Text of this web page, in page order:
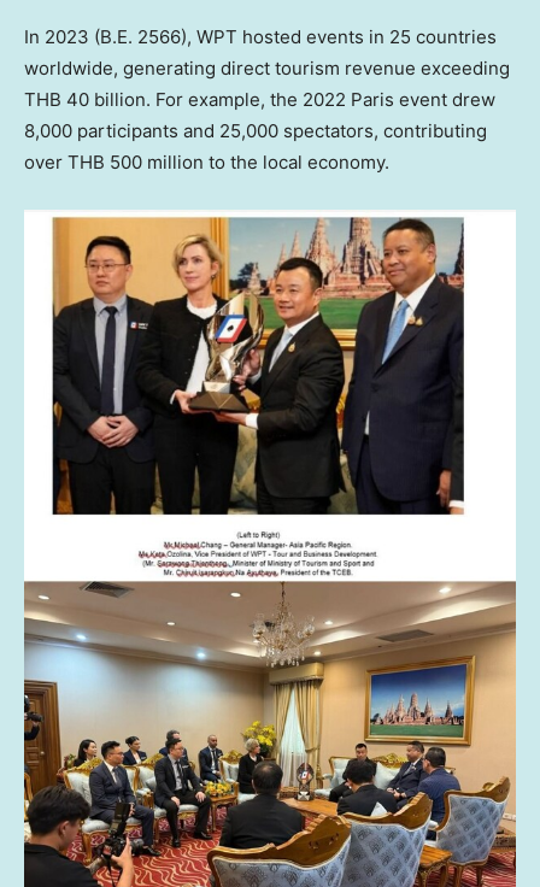
In 2023 (B.E. 2566), WPT hosted events in 25 countries
worldwide, generating direct tourism revenue exceeding
THB 40 billion. For example, the 2022 Paris event drew
8,000 participants and 25,000 spectators, contributing
over THB 500 million to the local economy.